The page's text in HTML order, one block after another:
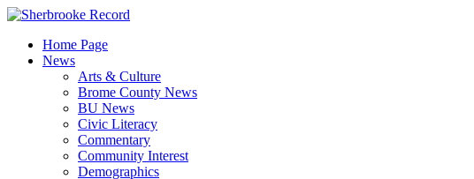
Skip
contentHome Page
News
Arts & Culture
Brome County News
BU News
Civic Literacy
Commentary
Community Interest
Demographics